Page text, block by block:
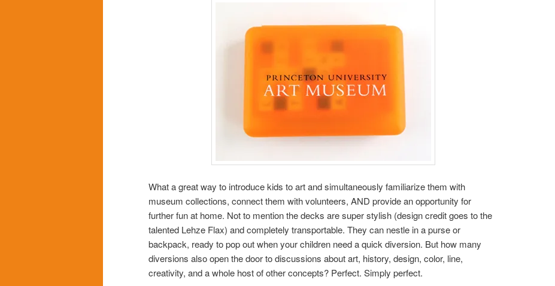
What a great way to introduce kids to art and simultaneously familiarize them with
museum collections, connect them with volunteers, AND provide an opportunity for
further fun at home. Not to mention the decks are super stylish (design credit goes to the
talented Lehze Flax) and completely transportable. They can nestle in a purse or
backpack, ready to pop out when your children need a quick diversion. But how many
diversions also open the door to discussions about art, history, design, color, line,
creativity, and a whole host of other concepts? Perfect. Simply perfect.